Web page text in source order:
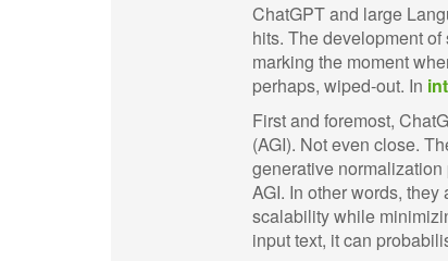
ChatGPT and large
hits. The development
marking the moment
perhaps, wiped-out. In
First and foremost,
(AGI). Not even close.
generative
AGI. In other words,
scalability while
input text, it can